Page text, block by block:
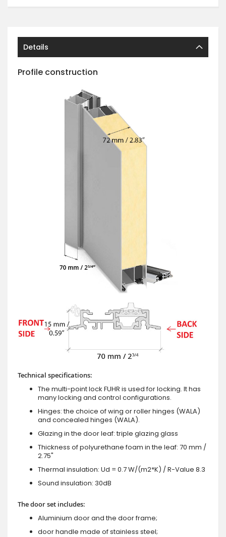
Details
Profile construction
Technical specifications:
The multi-point lock FUHR is used for locking. It has
many locking and control configurations.
Hinges: the choice of wing or roller hinges (WALA)
and concealed hinges (WALA).
Glazing in the door leaf: triple glazing glass
Thickness of polyurethane foam in the leaf: 70 mm /
2.75"
Thermal insulation: Ud = 0.7 W/(m2*K) / R-Value 8.3
Sound insulation: 30dB
The door set includes:
Aluminium door and the door frame;
door handle made of stainless steel;